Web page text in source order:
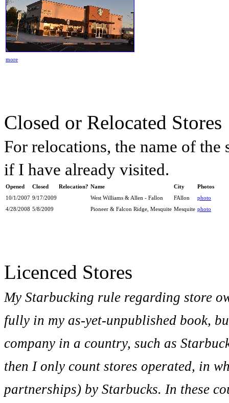
more
Closed or Relocated Stores
For relocations, the name of
if I have already visited.
Opened Closed Relocation? Name City
Photos
10/1/2007 9/17/2009 West Williams & Allen - Fallon FAllon
photo
4/28/2008 5/8/2009 Pioneer & Falcon Ridge, Mesquite Mesquite photo
Licenced Stores
My Starbucking rule regarding store
fully in my as-yet-unpublished book,
company in a country, such as
then I only count stores operated, in
partnerships) by Starbucks. In these